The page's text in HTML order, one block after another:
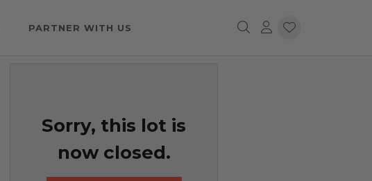
PARTNER WITH US
Sorry, this lot is
now closed.